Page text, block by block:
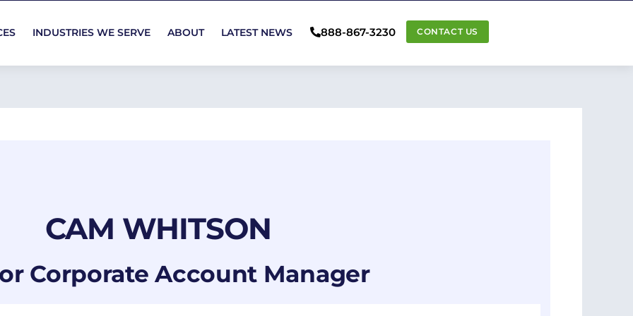
INDUSTRIES WE SERVE ABOUT LATEST NEWS 888-867-3230 CONTACT US
CAM WHITSON
Corporate Account Manager